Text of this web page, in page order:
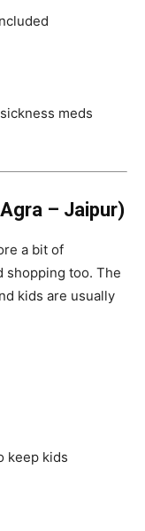
meds
– Jaipur)
a bit of
shopping too. The
kids are usually
keep kids